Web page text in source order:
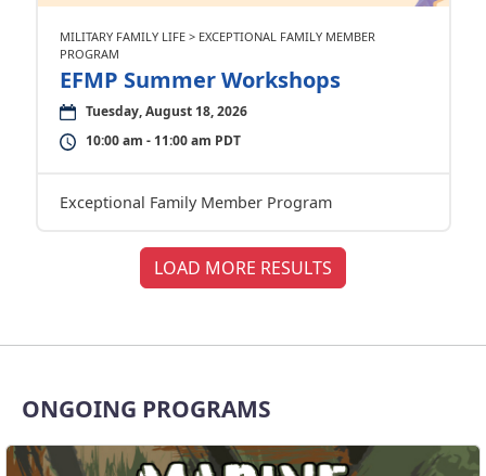
MILITARY FAMILY LIFE > EXCEPTIONAL FAMILY MEMBER
PROGRAM
EFMP Summer Workshops
Tuesday, August 18, 2026
10:00 am - 11:00 am PDT
Exceptional Family Member Program
LOAD MORE RESULTS
ONGOING PROGRAMS